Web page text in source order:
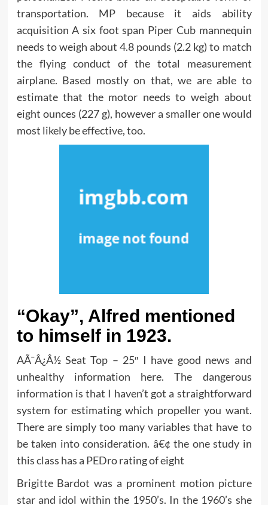
transportation. MP because it aids ability
acquisition A six foot span Piper Cub mannequin
needs to weigh about 4.8 pounds (2.2 kg) to match
the flying conduct of the total measurement
airplane. Based mostly on that, we are able to
estimate that the motor needs to weigh about
eight ounces (227 g), however a smaller one would
most likely be effective, too.
“Okay”, Alfred mentioned
to himself in 1923.
AÃ¯Â¿Â½ Seat Top – 25″ I have good news and
unhealthy information here. The dangerous
information is that I haven’t got a straightforward
system for estimating which propeller you want.
There are simply too many variables that have to
be taken into consideration. â€¢ the one study in
this class has a PEDro rating of eight
Brigitte Bardot was a prominent motion picture
star and idol within the 1950’s. In the 1960’s she